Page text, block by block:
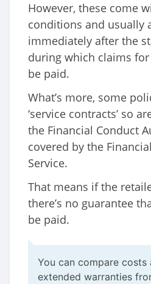
However, these come
conditions and usually
immediately after the
during which claims for
be paid.
What’s more, some
‘service contracts’ so
the Financial Conduct
covered by the
Service.
That means if the
there’s no guarantee
be paid.
You can compare
extended warranties